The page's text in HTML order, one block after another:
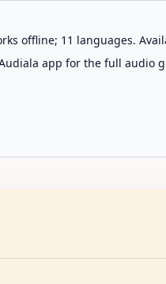
offline; 11 languages.
app for the full audio